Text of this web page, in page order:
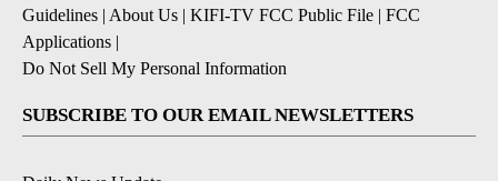
Guidelines | About Us | KIFI-TV FCC Public File | FCC
Applications |
Do Not Sell My Personal Information
SUBSCRIBE TO OUR EMAIL NEWSLETTERS